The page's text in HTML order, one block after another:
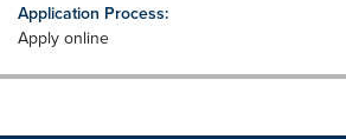
Application Process:
Apply online